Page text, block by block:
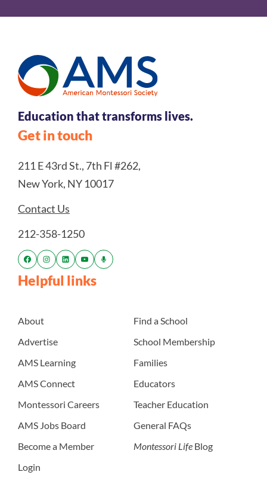
Education that transforms lives.
Get in touch
211 E 43rd St., 7th Fl #262,
New York, NY 10017
Contact Us
212-358-1250
Helpful links
About
Advertise
AMS Learning
AMS Connect
Montessori Careers
AMS Jobs Board
Become a Member
Login
Find a School
School Membership
Families
Educators
Teacher Education
General FAQs
Montessori Life Blog